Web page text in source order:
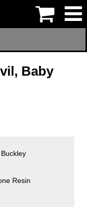
Baby
Resin